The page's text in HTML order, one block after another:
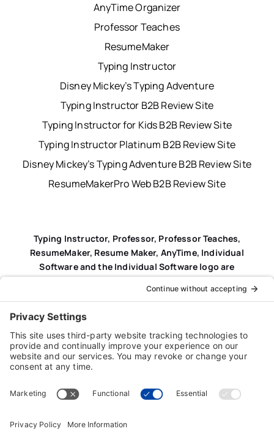
AnyTime Organizer
Professor Teaches
ResumeMaker
Typing Instructor
Disney Mickey’s Typing Adventure
Typing Instructor B2B Review Site
Typing Instructor for Kids B2B Review Site
Typing Instructor Platinum B2B Review Site
Disney Mickey’s Typing Adventure B2B Review Site
ResumeMakerPro Web B2B Review Site
Typing Instructor, Professor, Professor Teaches,
ResumeMaker, Resume Maker, AnyTime, Individual
Software and the Individual Software logo are
Privacy Policy|
Agreement (EULA)
Product Registration|Refund Policy|Disclaimer|
Cookie Policy
© Copyright 2026 Individual Software Inc. • All Rights